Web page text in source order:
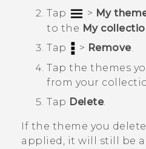
Tap
> My
to the My
Tap
> Remove.
Tap the themes
from your
Tap Delete.
If the theme you
applied, it will still be